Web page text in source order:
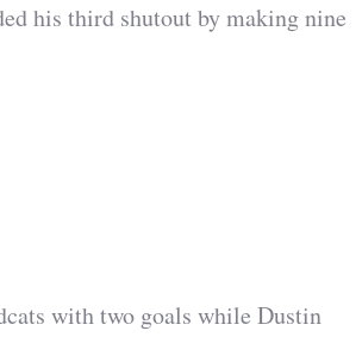
his third shutout by making nine
with two goals while Dustin